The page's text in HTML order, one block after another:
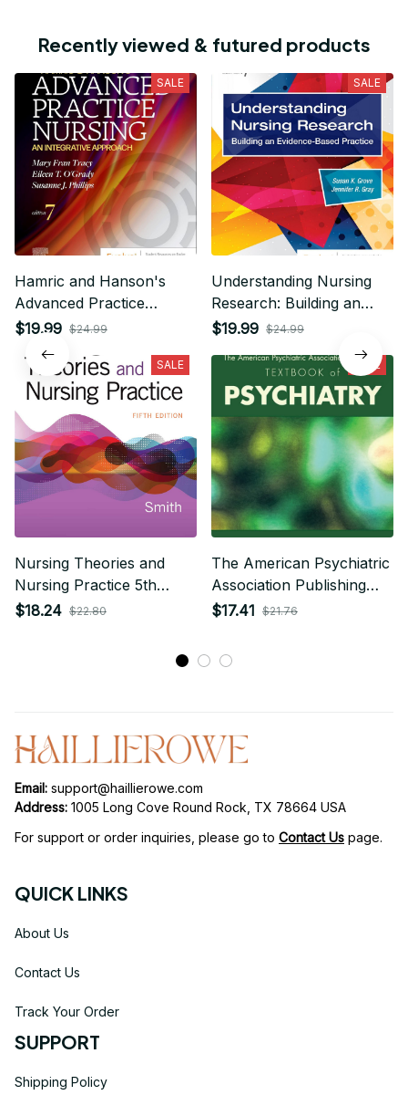
Recently viewed & futured products
SALE
Hamric and Hanson's
Advanced Practice
Nursing 7th Edition
$19.99 $24.99
SALE
Understanding Nursing
Research: Building an
Evidence-Based Practice
$19.99 $24.99
SALE
Nursing Theories and
Nursing Practice 5th
Edition
$18.24 $22.80
SALE
The American Psychiatric
Association Publishing
Textbook of Psychiatry
$17.41 $21.76
Email: support@haillierowe.com
Address: 1005 Long Cove Round Rock, TX 78664 USA
For support or order inquiries, please go to Contact Us page.
QUICK LINKS
About Us
Contact Us
Track Your Order
SUPPORT
Shipping Policy